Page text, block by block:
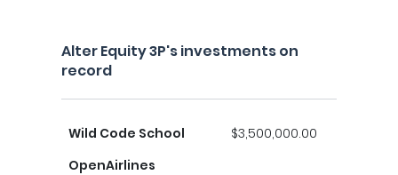
Alter Equity 3P's investments on
record
Wild Code School
$3,500,000.00
OpenAirlines